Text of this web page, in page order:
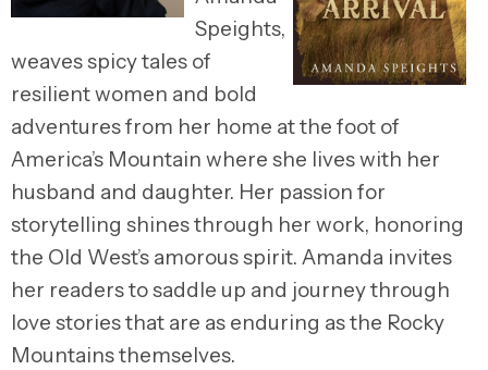
Speights,
weaves spicy tales of
resilient women and bold
adventures from her home at the foot of
America’s Mountain where she lives with her
husband and daughter. Her passion for
storytelling shines through her work, honoring
the Old West’s amorous spirit. Amanda invites
her readers to saddle up and journey through
love stories that are as enduring as the Rocky
Mountains themselves.